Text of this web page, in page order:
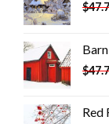
$
$
Red